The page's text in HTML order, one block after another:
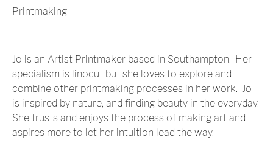
Printmaking
Jo is an Artist Printmaker based in Southampton. Her
specialism is linocut but she loves to explore and
combine other printmaking processes in her work. Jo
is inspired by nature, and finding beauty in the everyday.
She trusts and enjoys the process of making art and
aspires more to let her intuition lead the way.